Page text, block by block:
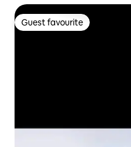
Guest favourite
Guest favourite